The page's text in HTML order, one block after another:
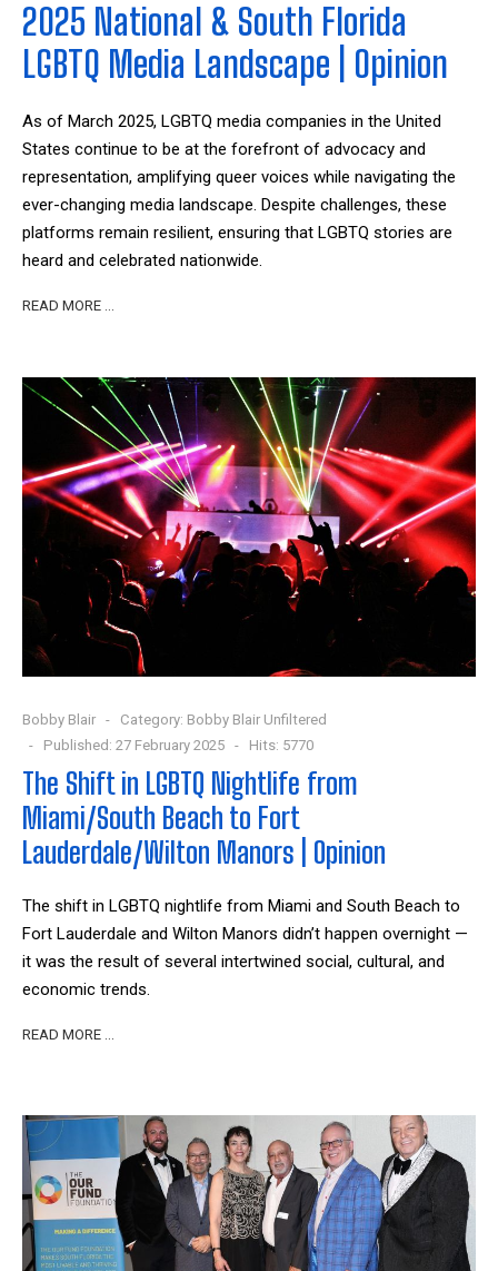
2025 National & South Florida
LGBTQ Media Landscape | Opinion
As of March 2025, LGBTQ media companies in the United
States continue to be at the forefront of advocacy and
representation, amplifying queer voices while navigating the
ever-changing media landscape. Despite challenges, these
platforms remain resilient, ensuring that LGBTQ stories are
heard and celebrated nationwide.
READ MORE …
Bobby Blair Category: Bobby Blair Unfiltered
Published: 27 February 2025
Hits: 5770
The Shift in LGBTQ Nightlife from
Miami/South Beach to Fort
Lauderdale/Wilton Manors | Opinion
The shift in LGBTQ nightlife from Miami and South Beach to
Fort Lauderdale and Wilton Manors didn’t happen overnight —
it was the result of several intertwined social, cultural, and
economic trends.
READ MORE …